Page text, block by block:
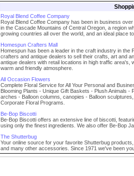
Royal Blend Coffee Company
Royal Blend Coffee Company has been in business
in the Cascade Mountains of Central Oregon, a region
growing countries all over the world, and an ideal place
Homespun Crafters Mall
Homespun has been a leader in the craft industry in
crafters and antique dealers to sell their crafts, art and
antique dealers with retail locations in high traffic
warm and friendly atmosphere.
All Occasion Flowers
Complete Floral Service for All Your Personal and
Blooming Plants - Unique Gift Baskets - Plush Animals -
arches - Balloon columns, canopies - Balloon
Corporate Floral Programs.
Be-Bop Biscotti
Be-Bop Biscotti offers an extensive line of biscotti,
using only the finest ingredients. We also offer Be-Bop
The Shutterbug
Your online source for your favorite Shutterbug
and many other accessories. Since 1971 we've been